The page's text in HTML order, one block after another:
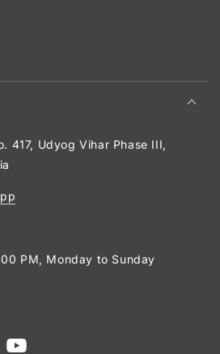
417, Udyog Vihar Phase III,
PM, Monday to Sunday